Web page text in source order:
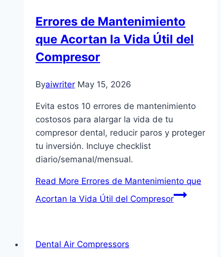
Errores de Mantenimiento
que Acortan la Vida Útil del
Compresor
Byaiwriter May 15, 2026
Evita estos 10 errores de mantenimiento
costosos para alargar la vida de tu
compresor dental, reducir paros y proteger
tu inversión. Incluye checklist
diario/semanal/mensual.
Read More Errores de Mantenimiento que
Acortan la Vida Útil del Compresor
Dental Air Compressors